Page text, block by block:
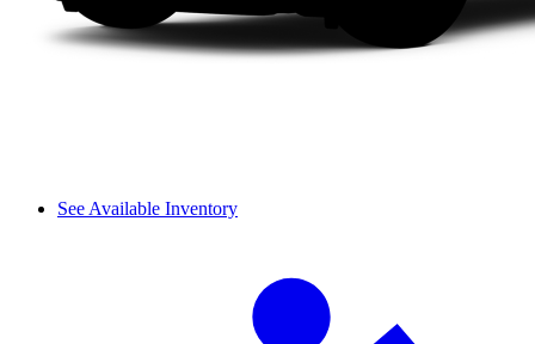
See Available Inventory